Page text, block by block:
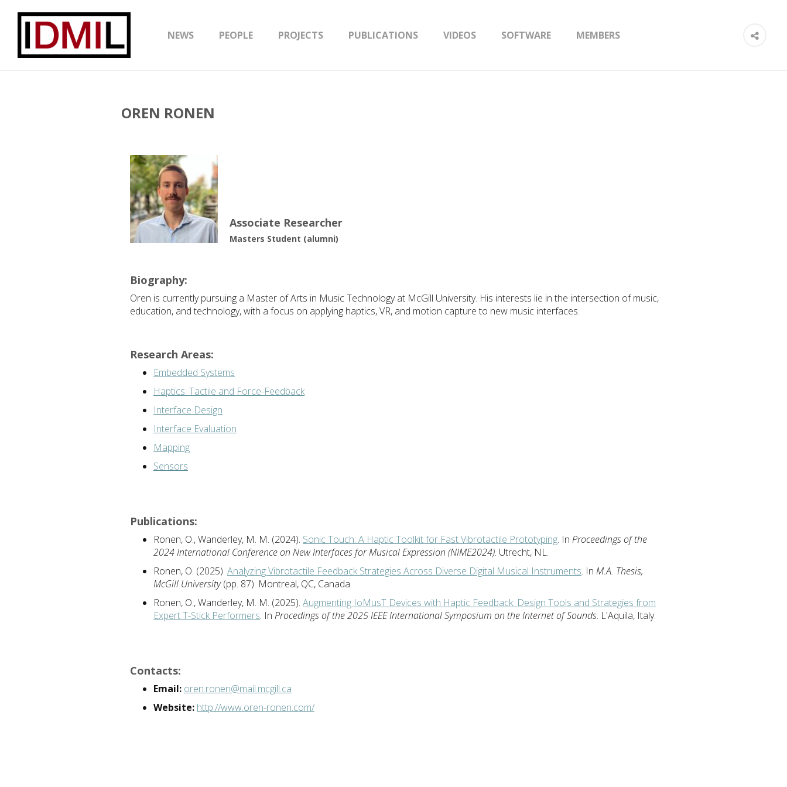
NEWS PEOPLE PROJECTS PUBLICATIONS VIDEOS SOFTWARE MEMBERS
OREN RONEN
Associate Researcher
Masters Student (alumni)
Biography:
Oren is currently pursuing a Master of Arts in Music Technology at McGill University. His interests lie in the intersection of music,
education, and technology, with a focus on applying haptics, VR, and motion capture to new music interfaces.
Research Areas:
Embedded Systems
Haptics: Tactile and Force-Feedback
Interface Design
Interface Evaluation
Mapping
Sensors
Publications:
Ronen, O., Wanderley, M. M. (2024). Sonic Touch: A Haptic Toolkit for Fast Vibrotactile Prototyping. In Proceedings of the
2024 International Conference on New Interfaces for Musical Expression (NIME2024). Utrecht, NL.
Ronen, O. (2025). Analyzing Vibrotactile Feedback Strategies Across Diverse Digital Musical Instruments. In M.A. Thesis,
McGill University(pp. 87). Montreal, QC, Canada.
Ronen, O., Wanderley, M. M. (2025). Augmenting IoMusT Devices with Haptic Feedback: Design Tools and Strategies from
Expert T-Stick Performers. In Procedings of the 2025 IEEE International Symposium on the Internet of Sounds. L'Aquila, Italy.
Contacts:
Email: oren.ronen@mail.mcgill.ca
Website: http://www.oren-ronen.com/